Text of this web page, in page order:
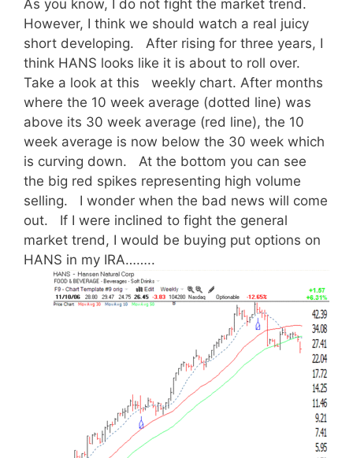
As you know, I do not fight the market trend.
However, I think we should watch a real juicy
short developing. After rising for three years, I
think HANS looks like it is about to roll over.
Take a look at this weekly chart. After months
where the 10 week average (dotted line) was
above its 30 week average (red line), the 10
week average is now below the 30 week which
is curving down. At the bottom you can see
the big red spikes representing high volume
selling. I wonder when the bad news will come
out. If I were inclined to fight the general
market trend, I would be buying put options on
HANS in my IRA……..